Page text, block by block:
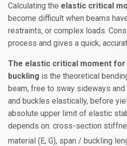
Calculating the elastic critical
become difficult when beams
restraints, or complex loads.
process and gives a quick,
The elastic critical moment
buckling is the theoretical
beam, free to sway sideways
and buckles elastically, before
absolute upper limit of elastic
depends on: cross-section
material (E, G), span / buckling